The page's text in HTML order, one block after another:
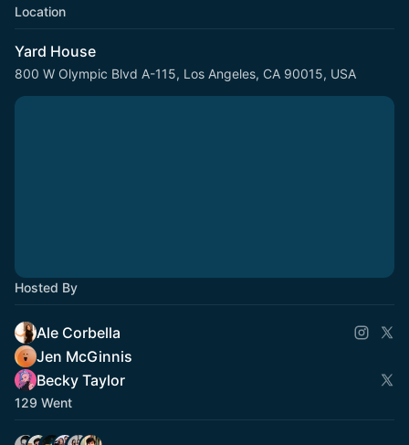
Location
Yard House
800 W Olympic Blvd A-115, Los Angeles, CA 90015, USA
Hosted By
Ale Corbella
Jen McGinnis
Becky Taylor
129 Went